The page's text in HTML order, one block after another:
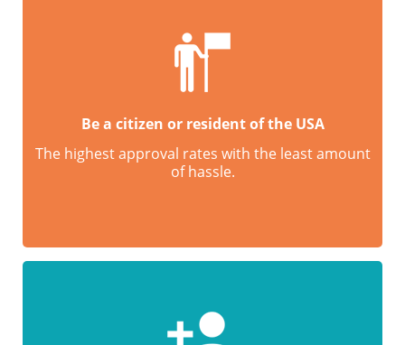
Be a citizen or resident of the USA
The highest approval rates with the least amount
of hassle.